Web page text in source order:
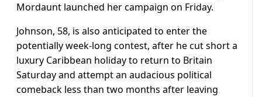
Mordaunt launched her campaign on Friday.
Johnson, 58, is also anticipated to enter the
potentially week-long contest, after he cut short a
luxury Caribbean holiday to return to Britain
Saturday and attempt an audacious political
comeback less than two months after leaving